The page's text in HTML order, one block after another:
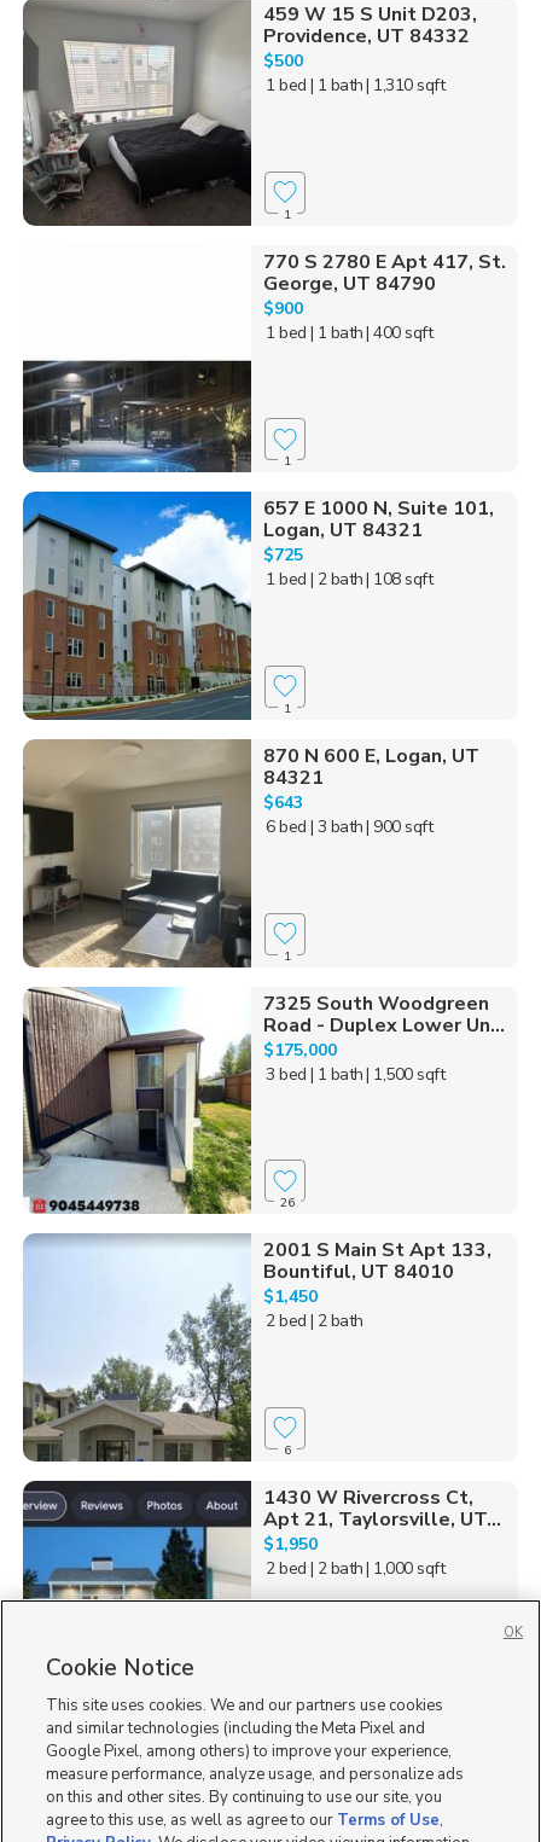
459 W 15 S Unit D203,
Providence, UT 84332
$500
1 bed | 1 bath| 1,310 sqft
1
770 S 2780 E Apt 417, St.
George, UT 84790
$900
1 bed | 1 bath| 400 sqft
1
657 E 1000 N, Suite 101,
Logan, UT 84321
$725
1 bed | 2 bath| 108 sqft
1
870 N 600 E, Logan, UT
84321
$643
6 bed | 3 bath| 900 sqft
1
7325 South Woodgreen
Road - Duplex Lower Un...
$175,000
3 bed | 1 bath| 1,500 sqft
26
2001 S Main St Apt 133,
Bountiful, UT 84010
$1,450
2 bed | 2 bath
6
1430 W Rivercross Ct,
Apt 21, Taylorsville, UT...
$1,950
2 bed | 2 bath| 1,000 sqft
Cookie Notice
This site uses cookies. We and our partners use cookies
and similar technologies (including the Meta Pixel and
Google Pixel, among others) to improve your experience,
measure performance, analyze usage, and personalize ads
on this and other sites. By continuing to use our site, you
agree to this use, as well as agree to our Terms of Use,
OK